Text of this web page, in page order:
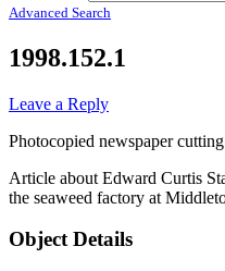
Advanced Search
1998.152.1
Leave a Reply
Photocopied newspaper
Article about Edward Curtis
the seaweed factory at
Object Details